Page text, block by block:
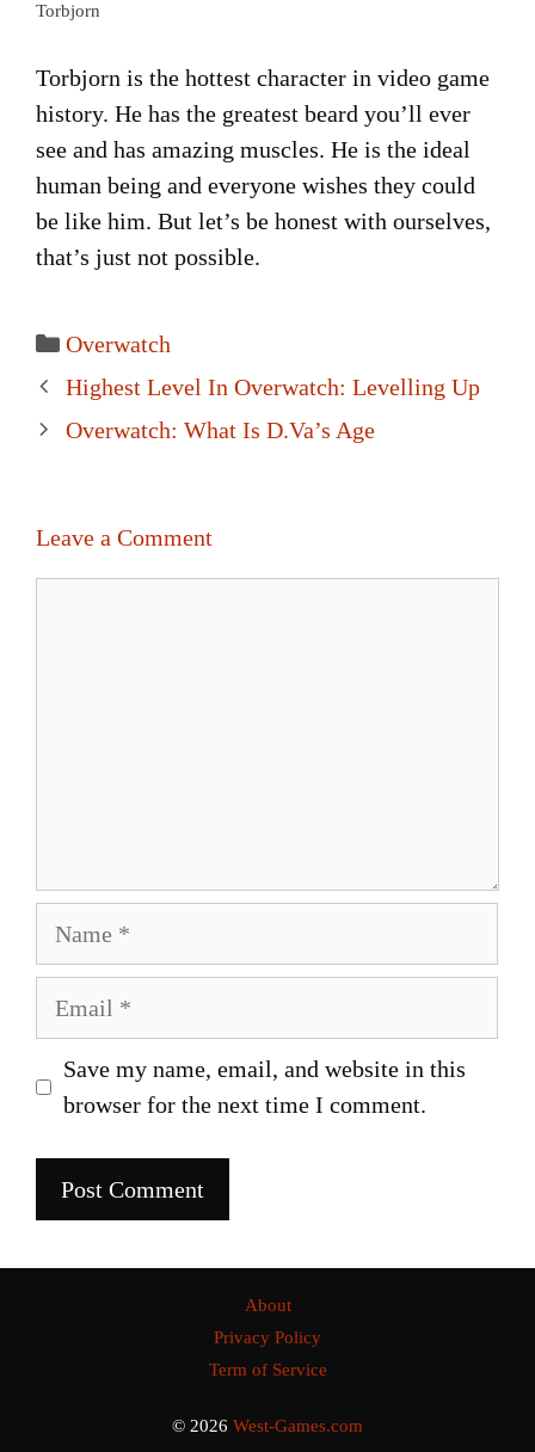
Torbjorn
Torbjorn is the hottest character in video game
history. He has the greatest beard you’ll ever
see and has amazing muscles. He is the ideal
human being and everyone wishes they could
be like him. But let’s be honest with ourselves,
that’s just not possible.
Categories
Overwatch
Post
navigation
Highest Level In Overwatch: Levelling Up
Overwatch: What Is D.Va’s Age
Leave a Comment
Save my name, email, and website in this
browser for the next time I comment.
About
Privacy Policy
Term of Service
© 2026 West-Games.com